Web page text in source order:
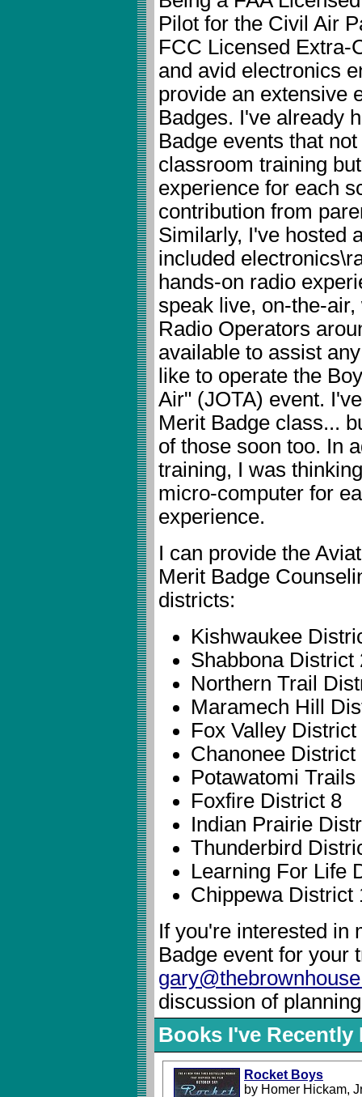
Pilot for the Civil Air
FCC Licensed Extra-
and avid electronics
provide an extensive
Badges. I've already
Badge events that
classroom training
experience for each
contribution from
Similarly, I've hosted
included
hands-on radio
speak live, on-the-
Radio Operators
available to assist
like to operate the
Air" (JOTA) event.
Merit Badge class...
of those soon too. In
training, I was
micro-computer for
experience.
I can provide the
Merit Badge
districts:
Kishwaukee
Shabbona District
Northern Trail
Maramech Hill
Fox Valley District
Chanonee District
Potawatomi
Foxfire District 8
Indian Prairie
Thunderbird
Learning For Life
Chippewa District
If you're interested in
Badge event for your
discussion of
Books I've Recently
Rocket Boys
by Homer Hickam,